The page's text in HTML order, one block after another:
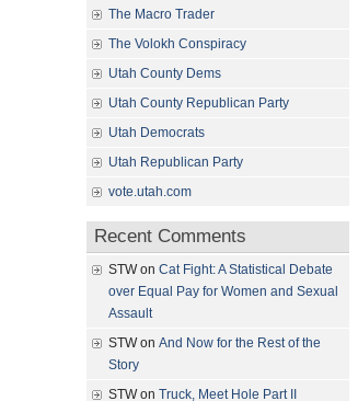
The Macro Trader
The Volokh Conspiracy
Utah County Dems
Utah County Republican Party
Utah Democrats
Utah Republican Party
vote.utah.com
Recent Comments
STWon Cat Fight: A Statistical Debate
over Equal Pay for Women and Sexual
Assault
STWon And Now for the Rest of the
Story
STWon Truck, Meet Hole Part II